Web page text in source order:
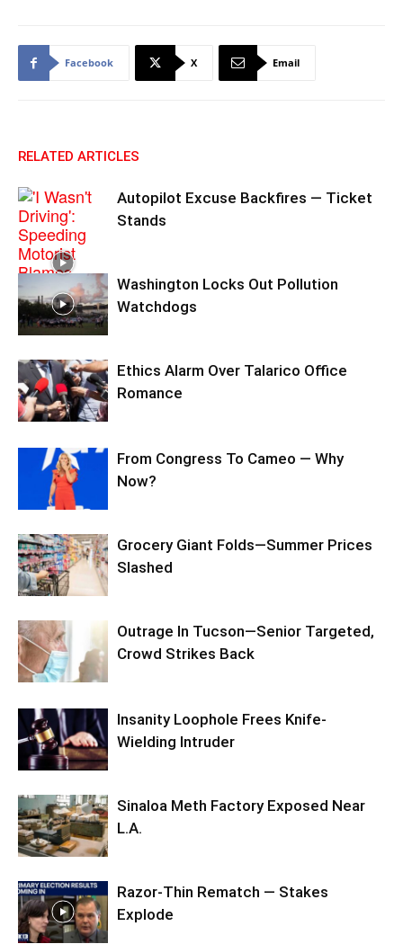
Facebook X Email
RELATED ARTICLES
Autopilot Excuse Backfires — Ticket
Stands
Washington Locks Out Pollution
Watchdogs
Ethics Alarm Over Talarico Office
Romance
From Congress To Cameo — Why
Now?
Grocery Giant Folds—Summer Prices
Slashed
Outrage In Tucson—Senior Targeted,
Crowd Strikes Back
Insanity Loophole Frees Knife-
Wielding Intruder
Sinaloa Meth Factory Exposed Near
L.A.
Razor-Thin Rematch — Stakes
Explode